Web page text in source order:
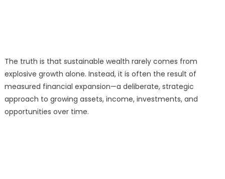
The truth is that sustainable wealth rarely comes from
explosive growth alone. Instead, it is often the result of
measured financial expansion—a deliberate, strategic
approach to growing assets, income, investments, and
opportunities over time.